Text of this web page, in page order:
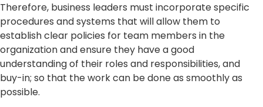
Therefore, business leaders must incorporate specific
procedures and systems that will allow them to
establish clear policies for team members in the
organization and ensure they have a good
understanding of their roles and responsibilities, and
buy-in; so that the work can be done as smoothly as
possible.